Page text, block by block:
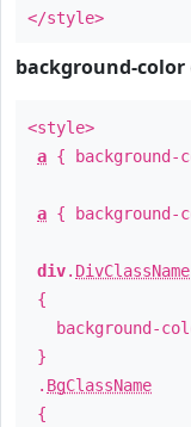
</style>
background-color
<style>
a { background-
a { background-
div. DivClassName
{
background-
}
. BgClassName
{